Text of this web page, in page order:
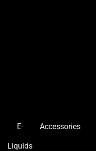
E-
Liquids
Accessories